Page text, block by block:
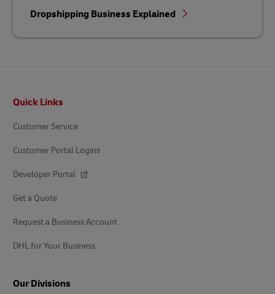
Dropshipping Business Explained
Quick Links
Customer Service
Customer Portal Logins
Developer Portal
Get a Quote
Request a Business Account
DHL for Your Business
Our Divisions